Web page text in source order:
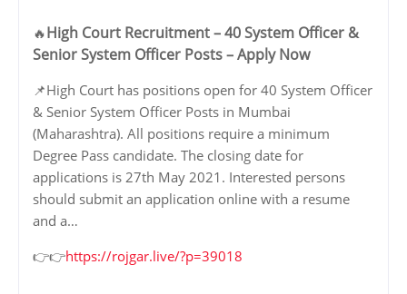
🔥High Court Recruitment – 40 System Officer &
Senior System Officer Posts – Apply Now
📌High Court has positions open for 40 System Officer
& Senior System Officer Posts in Mumbai
(Maharashtra). All positions require a minimum
Degree Pass candidate. The closing date for
applications is 27th May 2021. Interested persons
should submit an application online with a resume
and a…
👉👉https://rojgar.live/?p=39018